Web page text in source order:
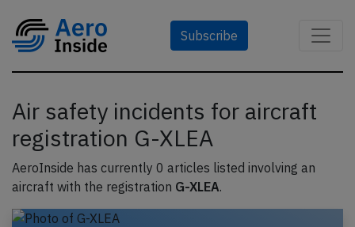
Subscribe
Air safety incidents for aircraft
registration G-XLEA
AeroInside has currently 0 articles listed involving an
aircraft with the registration G-XLEA.